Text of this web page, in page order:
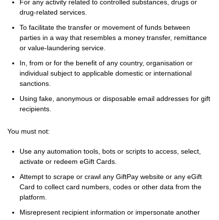
For any activity related to controlled substances, drugs or
drug-related services.
To facilitate the transfer or movement of funds between
parties in a way that resembles a money transfer, remittance
or value-laundering service.
In, from or for the benefit of any country, organisation or
individual subject to applicable domestic or international
sanctions.
Using fake, anonymous or disposable email addresses for gift
recipients.
You must not:
Use any automation tools, bots or scripts to access, select,
activate or redeem eGift Cards.
Attempt to scrape or crawl any GiftPay website or any eGift
Card to collect card numbers, codes or other data from the
platform.
Misrepresent recipient information or impersonate another